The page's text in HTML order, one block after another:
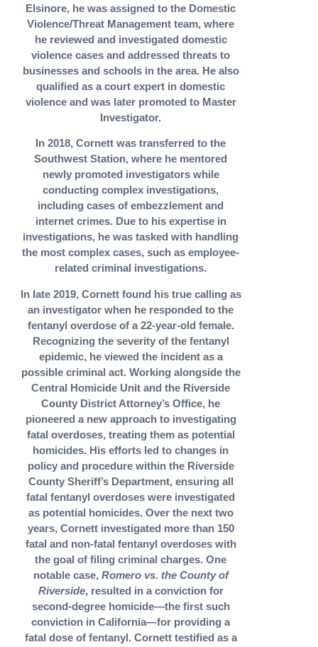
Elsinore, he was assigned to the Domestic
Violence/Threat Management team, where
he reviewed and investigated domestic
violence cases and addressed threats to
businesses and schools in the area. He also
qualified as a court expert in domestic
violence and was later promoted to Master
Investigator.
In 2018, Cornett was transferred to the
Southwest Station, where he mentored
newly promoted investigators while
conducting complex investigations,
including cases of embezzlement and
internet crimes. Due to his expertise in
investigations, he was tasked with handling
the most complex cases, such as employee-
related criminal investigations.
In late 2019, Cornett found his true calling as
an investigator when he responded to the
fentanyl overdose of a 22-year-old female.
Recognizing the severity of the fentanyl
epidemic, he viewed the incident as a
possible criminal act. Working alongside the
Central Homicide Unit and the Riverside
County District Attorney’s Office, he
pioneered a new approach to investigating
fatal overdoses, treating them as potential
homicides. His efforts led to changes in
policy and procedure within the Riverside
County Sheriff’s Department, ensuring all
fatal fentanyl overdoses were investigated
as potential homicides. Over the next two
years, Cornett investigated more than 150
fatal and non-fatal fentanyl overdoses with
the goal of filing criminal charges. One
notable case, Romero vs. the County of
Riverside, resulted in a conviction for
second-degree homicide—the first such
conviction in California—for providing a
fatal dose of fentanyl. Cornett testified as a